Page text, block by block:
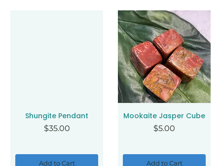
Shungite Pendant
Price
$35.00
Add to Cart
Mookaite Jasper Cube
Price
$5.00
Add to Cart